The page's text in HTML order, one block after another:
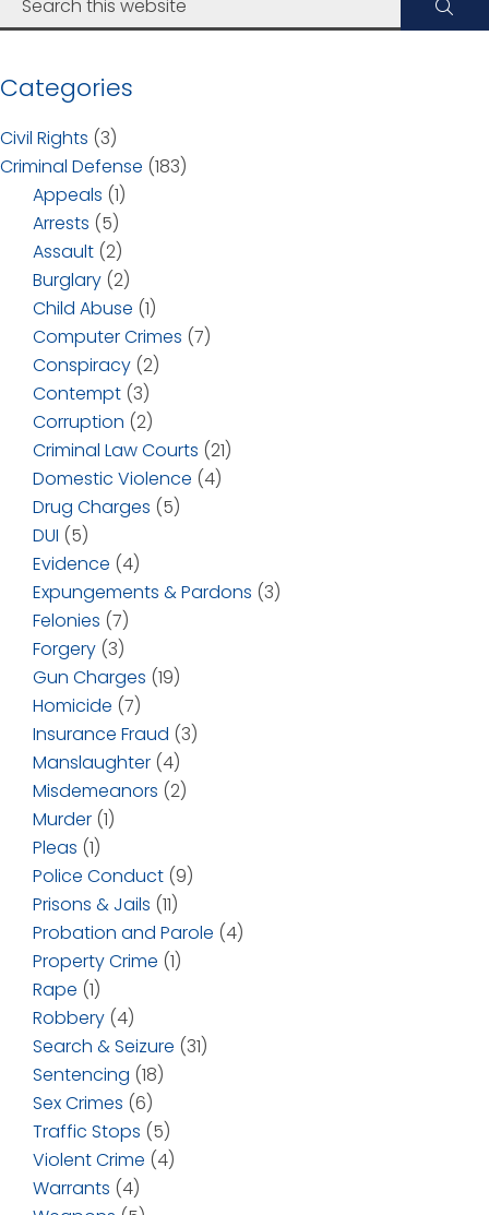
Categories
Civil Rights (3)
Criminal Defense (183)
Appeals (1)
Arrests (5)
Assault (2)
Burglary (2)
Child Abuse (1)
Computer Crimes (7)
Conspiracy (2)
Contempt (3)
Corruption (2)
Criminal Law Courts (21)
Domestic Violence (4)
Drug Charges (5)
DUI (5)
Evidence (4)
Expungements & Pardons (3)
Felonies (7)
Forgery (3)
Gun Charges (19)
Homicide (7)
Insurance Fraud (3)
Manslaughter (4)
Misdemeanors (2)
Murder (1)
Pleas (1)
Police Conduct (9)
Prisons & Jails (11)
Probation and Parole (4)
Property Crime (1)
Rape (1)
Robbery (4)
Search & Seizure (31)
Sentencing (18)
Sex Crimes (6)
Traffic Stops (5)
Violent Crime (4)
Warrants (4)